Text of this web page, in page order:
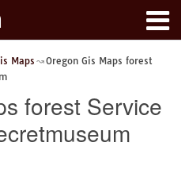
Maps
Oregon Gis Maps forest
forest Service